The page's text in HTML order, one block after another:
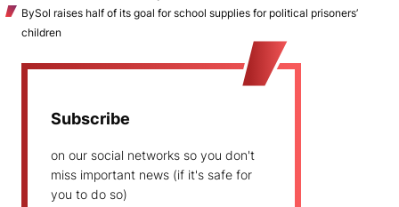
BySol raises half of its goal for school supplies for political prisoners’
children
Subscribe
on our social networks so you don't
miss important news (if it's safe for
you to do so)